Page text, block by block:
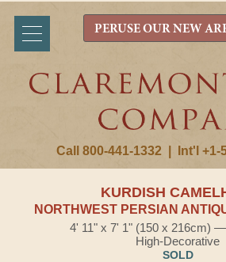
Call 800-441-1332 Int'l +1-
PERUSE OUR NEW
KURDISH
NORTHWEST PERSIAN
4' 11" x 7' 1" (150 x 216cm)
High-Decorative
SOLD